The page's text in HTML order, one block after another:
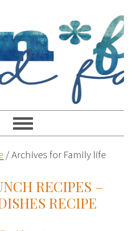
/Archives for Family life
RECIPES –
RECIPE